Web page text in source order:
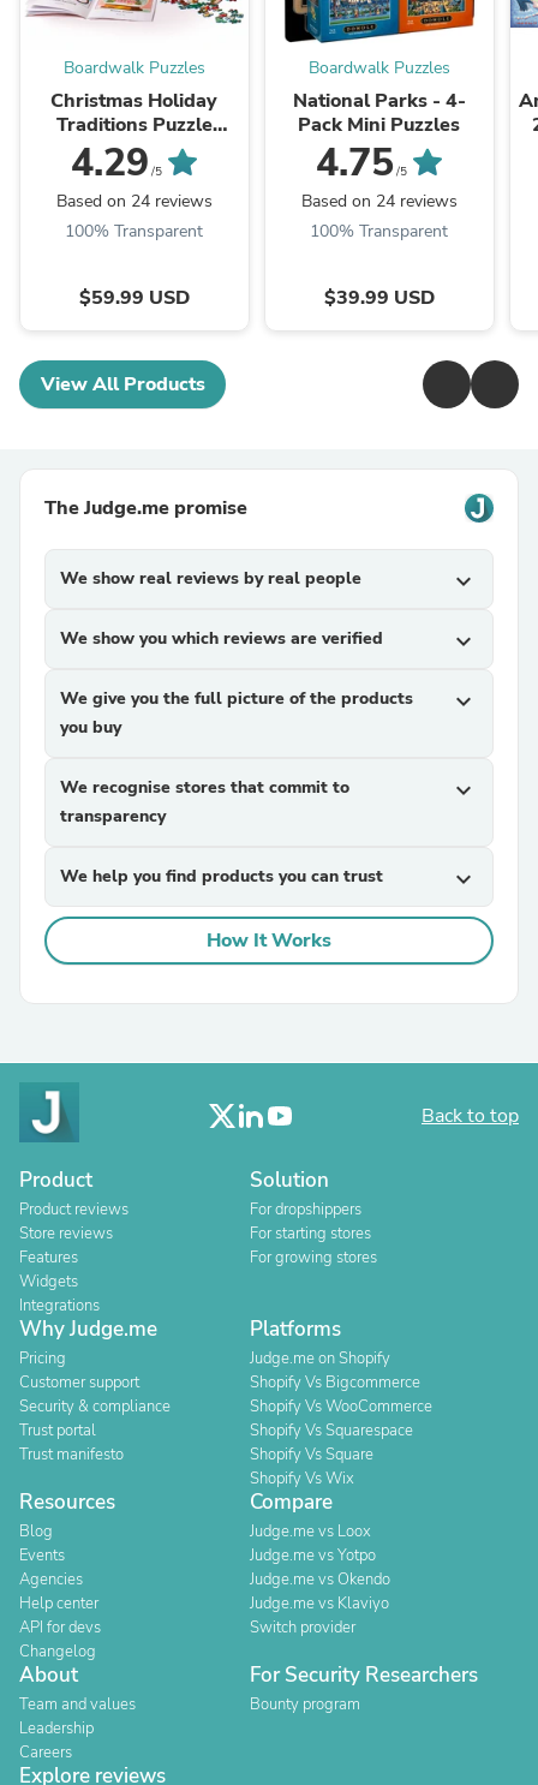
Boardwalk Puzzles
Christmas Holiday
Traditions Puzzle
Advent Calendar
4.29 /5
Based on 24 reviews
100% Transparent
$59.99 USD
Boardwalk Puzzles
National Parks - 4-
Pack Mini Puzzles
4.75/5
Based on 24 reviews
100% Transparent
$39.99 USD
View All Products
The Judge.me promise
We show real reviews by real people expand_more
We show you which reviews are verified expand_more
We give you the full picture of the products
you buy
expand_more
We recognise stores that commit to
transparency
expand_more
We help you find products you can trust expand_more
How It Works
Back to top
Product
Product reviews
Store reviews
Features
Widgets
Integrations
Solution
For dropshippers
For starting stores
For growing stores
Why Judge.me
Pricing
Customer support
Security & compliance
Trust portal
Trust manifesto
Platforms
Judge.me on Shopify
Shopify Vs Bigcommerce
Shopify Vs WooCommerce
Shopify Vs Squarespace
Shopify Vs Square
Shopify Vs Wix
Resources
Blog
Events
Agencies
Help center
API for devs
Changelog
Compare
Judge.me vs Loox
Judge.me vs Yotpo
Judge.me vs Okendo
Judge.me vs Klaviyo
Switch provider
About
Team and values
Leadership
Careers
For Security Researchers
Bounty program
Explore reviews